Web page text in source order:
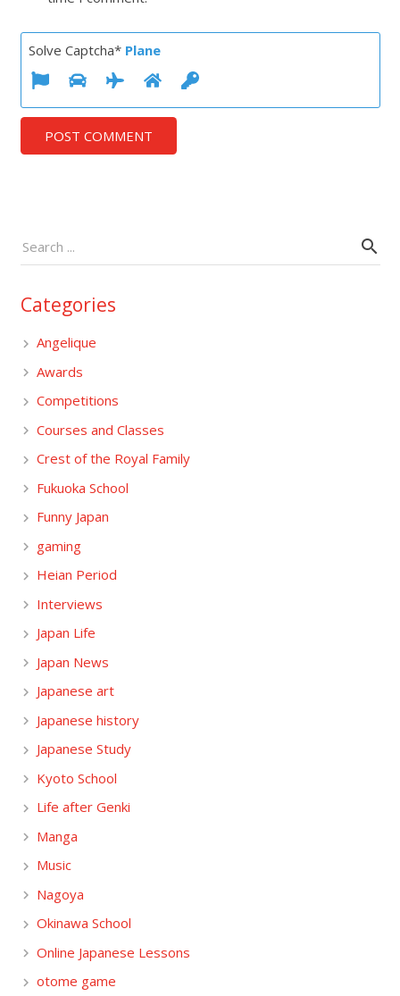
Solve Captcha* Plane
POST COMMENT
Categories
Angelique
Awards
Competitions
Courses and Classes
Crest of the Royal Family
Fukuoka School
Funny Japan
gaming
Heian Period
Interviews
Japan Life
Japan News
Japanese art
Japanese history
Japanese Study
Kyoto School
Life after Genki
Manga
Music
Nagoya
Okinawa School
Online Japanese Lessons
otome game